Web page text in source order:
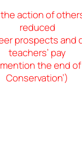
the action of
reduced
prospects and
teachers’ pay
the end of
Conservation’)